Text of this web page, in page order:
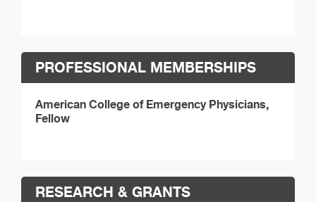
PROFESSIONAL MEMBERSHIPS
American College of Emergency Physicians,
Fellow
RESEARCH & GRANTS